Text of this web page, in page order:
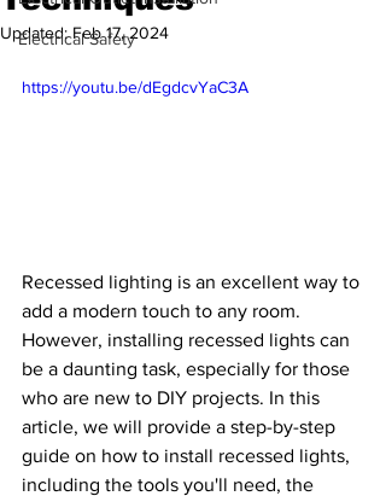
Electrical Safety
Updated:Feb 17, 2024
https://youtu.be/dEgdcvYaC3A
Recessed lighting is an excellent way to
add a modern touch to any room.
However, installing recessed lights can
be a daunting task, especially for those
who are new to DIY projects. In this
article, we will provide a step-by-step
guide on how to install recessed lights,
including the tools you'll need, the